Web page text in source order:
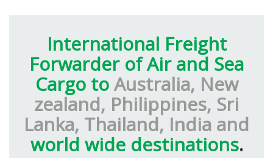
International Freight
Forwarder of Air and Sea
Cargo to Australia, New
zealand, Philippines, Sri
Lanka, Thailand, India and
world wide destinations.